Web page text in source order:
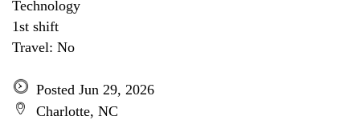
Technology
1st shift
Travel: No
Posted Jun 29, 2026
Charlotte, NC